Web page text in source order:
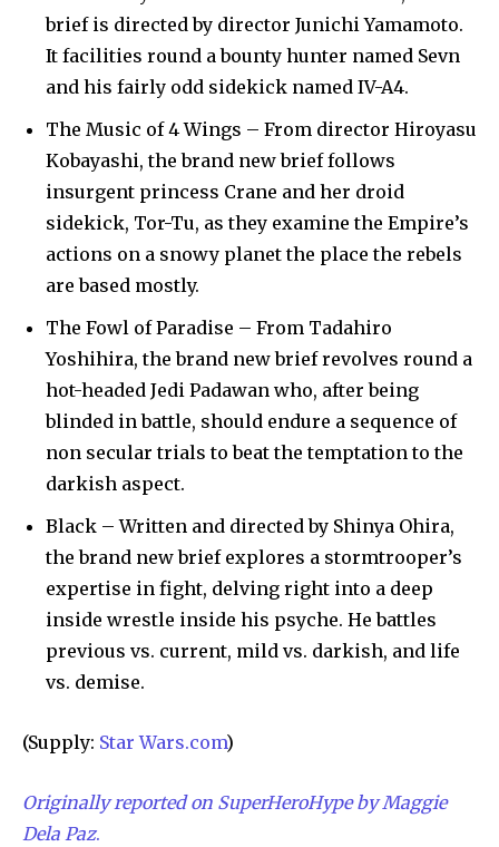
brief is directed by director Junichi Yamamoto.
It facilities round a bounty hunter named Sevn
and his fairly odd sidekick named IV-A4.
The Music of 4 Wings – From director Hiroyasu
Kobayashi, the brand new brief follows
insurgent princess Crane and her droid
sidekick, Tor-Tu, as they examine the Empire’s
actions on a snowy planet the place the rebels
are based mostly.
The Fowl of Paradise – From Tadahiro
Yoshihira, the brand new brief revolves round a
hot-headed Jedi Padawan who, after being
blinded in battle, should endure a sequence of
non secular trials to beat the temptation to the
darkish aspect.
Black – Written and directed by Shinya Ohira,
the brand new brief explores a stormtrooper’s
expertise in fight, delving right into a deep
inside wrestle inside his psyche. He battles
previous vs. current, mild vs. darkish, and life
vs. demise.
(Supply: Star Wars.com)
Originally reported on SuperHeroHype by Maggie
Dela Paz.